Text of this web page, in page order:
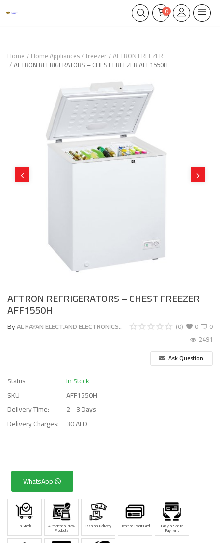
0
Home Home Appliances freezer AFTRON FREEZER
AFTRON REFRIGERATORS – CHEST FREEZER AFF1550H
AFTRON REFRIGERATORS – CHEST FREEZER
AFF1550H
ByAL RAYAN ELECT.AND ELECTRONICS.. 0
(0)
0
2491
Ask Question
Status
In Stock
SKU
AFF1550H
Delivery Time:
2 - 3 Days
Delivery Charges:
30 AED
WhatsApp
In Stock Authentic & New
Products
Cash on Delivery Debit or Credit Card Easy & Secure
Payment